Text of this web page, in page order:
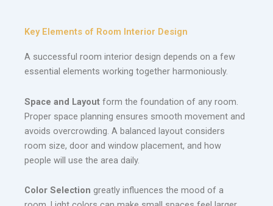
Key Elements of Room Interior Design
A successful room interior design depends on a few
essential elements working together harmoniously.
Space and Layout form the foundation of any room.
Proper space planning ensures smooth movement and
avoids overcrowding. A balanced layout considers
room size, door and window placement, and how
people will use the area daily.
Color Selection greatly influences the mood of a